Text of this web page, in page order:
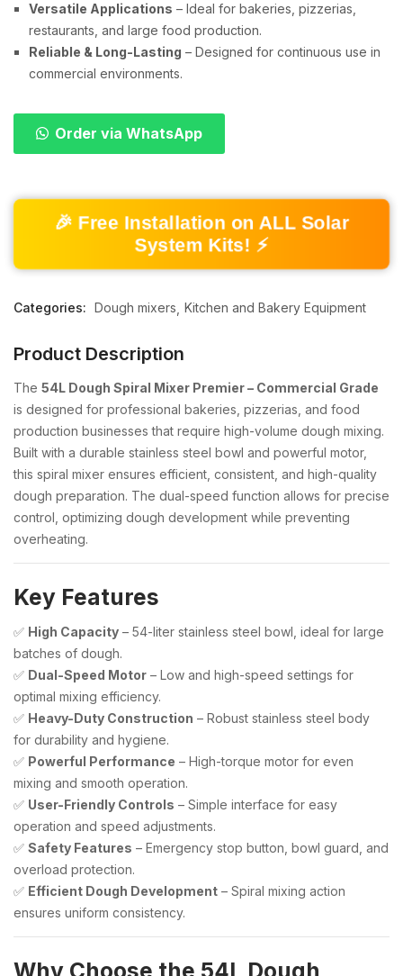
Versatile Applications – Ideal for bakeries, pizzerias,
restaurants, and large food production.
Reliable & Long-Lasting – Designed for continuous use in
commercial environments.
Order via WhatsApp
🎉 Free Installation on ALL Solar
System Kits! ⚡
Categories: Dough mixers Kitchen and Bakery Equipment
Product Description
The 54L Dough Spiral Mixer Premier – Commercial Grade
is designed for professional bakeries, pizzerias, and food
production businesses that require high-volume dough mixing.
Built with a durable stainless steel bowl and powerful motor,
this spiral mixer ensures efficient, consistent, and high-quality
dough preparation. The dual-speed function allows for precise
control, optimizing dough development while preventing
overheating.
Key Features
✅ High Capacity – 54-liter stainless steel bowl, ideal for large
batches of dough.
✅ Dual-Speed Motor – Low and high-speed settings for
optimal mixing efficiency.
✅ Heavy-Duty Construction – Robust stainless steel body
for durability and hygiene.
✅ Powerful Performance – High-torque motor for even
mixing and smooth operation.
✅ User-Friendly Controls – Simple interface for easy
operation and speed adjustments.
✅ Safety Features – Emergency stop button, bowl guard, and
overload protection.
✅ Efficient Dough Development – Spiral mixing action
ensures uniform consistency.
Why Choose the 54L Dough